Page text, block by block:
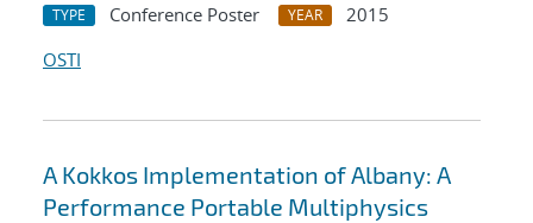
TYPE Conference Poster YEAR
2015
OSTI
A Kokkos Implementation of Albany: A
Performance Portable Multiphysics